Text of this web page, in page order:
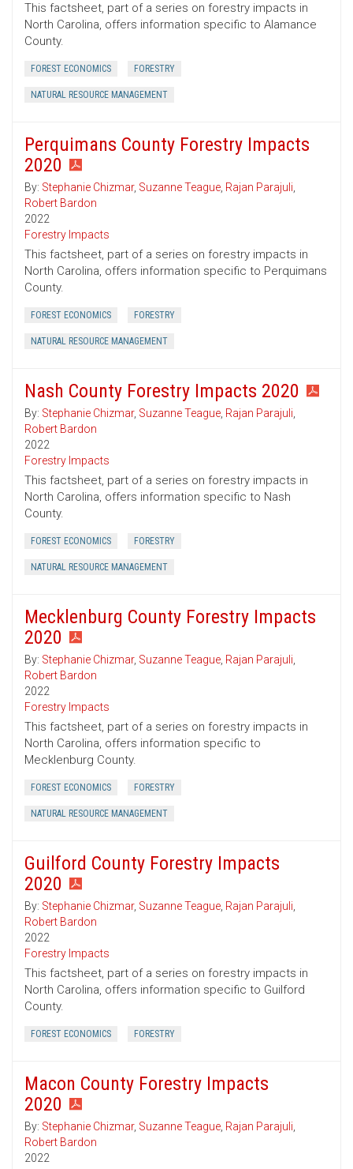
This factsheet, part of a series on forestry impacts in
North Carolina, offers information specific to Alamance
County.
FOREST ECONOMICS FORESTRY
NATURAL RESOURCE MANAGEMENT
Perquimans County Forestry Impacts
2020
By: Stephanie Chizmar, Suzanne Teague, Rajan Parajuli,
Robert Bardon
2022
Forestry Impacts
This factsheet, part of a series on forestry impacts in
North Carolina, offers information specific to Perquimans
County.
FOREST ECONOMICS FORESTRY
NATURAL RESOURCE MANAGEMENT
Nash County Forestry Impacts 2020
By: Stephanie Chizmar, Suzanne Teague, Rajan Parajuli,
Robert Bardon
2022
Forestry Impacts
This factsheet, part of a series on forestry impacts in
North Carolina, offers information specific to Nash
County.
FOREST ECONOMICS FORESTRY
NATURAL RESOURCE MANAGEMENT
Mecklenburg County Forestry Impacts
2020
By: Stephanie Chizmar, Suzanne Teague, Rajan Parajuli,
Robert Bardon
2022
Forestry Impacts
This factsheet, part of a series on forestry impacts in
North Carolina, offers information specific to
Mecklenburg County.
FOREST ECONOMICS FORESTRY
NATURAL RESOURCE MANAGEMENT
Guilford County Forestry Impacts
2020
By: Stephanie Chizmar, Suzanne Teague, Rajan Parajuli,
Robert Bardon
2022
Forestry Impacts
This factsheet, part of a series on forestry impacts in
North Carolina, offers information specific to Guilford
County.
FOREST ECONOMICS FORESTRY
Macon County Forestry Impacts
2020
By: Stephanie Chizmar, Suzanne Teague, Rajan Parajuli,
Robert Bardon
2022